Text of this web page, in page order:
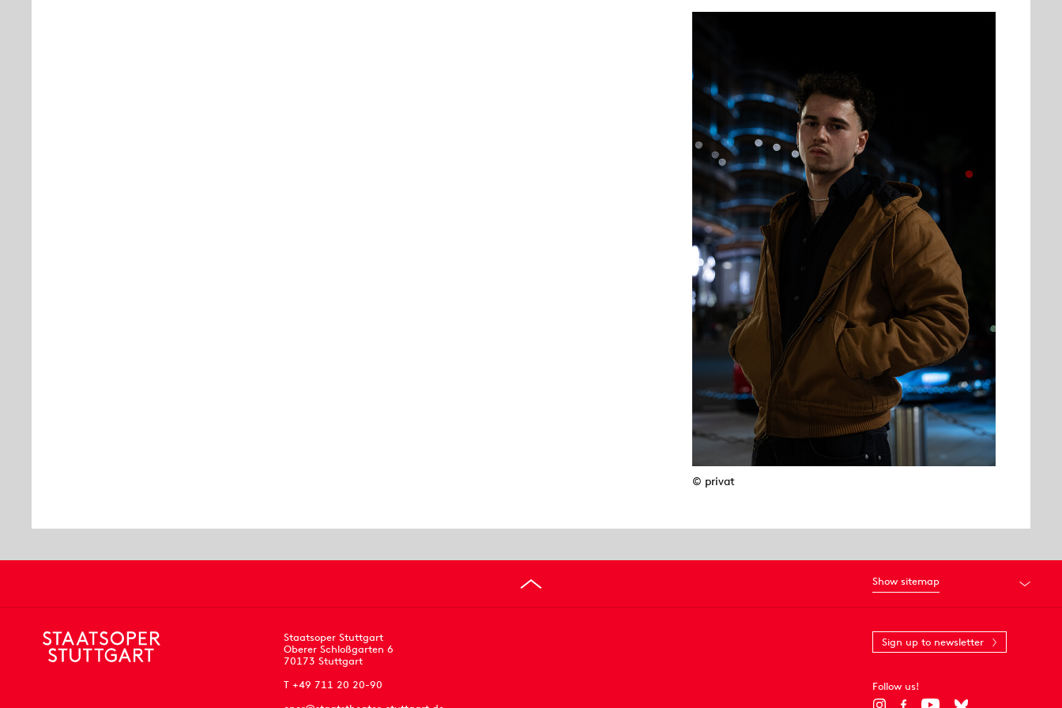
© privat
Show sitemap
Staatsoper Stuttgart
Oberer Schloßgarten 6
70173 Stuttgart
T +49 711 20 20-90
Sign up to newsletter
Follow us!